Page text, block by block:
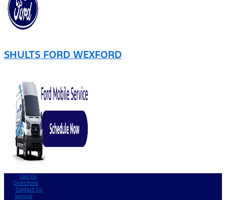
SHULTS FORD WEXFORD
Call Us
Directions
Contact Us
Service